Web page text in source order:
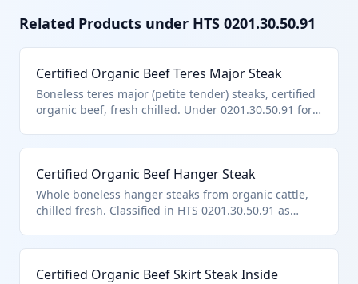
Related Products under HTS 0201.30.50.91
Certified Organic Beef Teres Major Steak
Boneless teres major (petite tender) steaks, certified
organic beef, fresh chilled. Under 0201.30.50.91 for
Certified Organic Beef Hanger Steak
Whole boneless hanger steaks from organic cattle,
chilled fresh. Classified in HTS 0201.30.50.91 as
Certified Organic Beef Skirt Steak Inside